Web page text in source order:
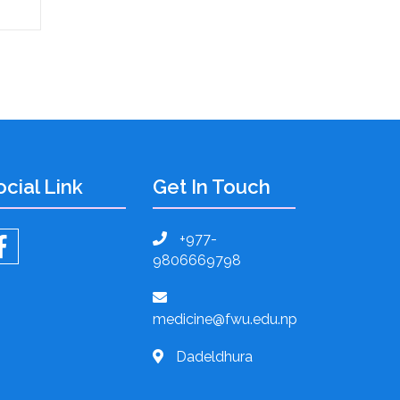
Link Get In Touch
+977-
9806669798
medicine@fwu.edu.np
Dadeldhura